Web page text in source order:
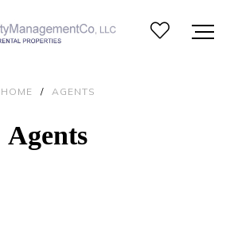
HOME / AGENTS
Agents